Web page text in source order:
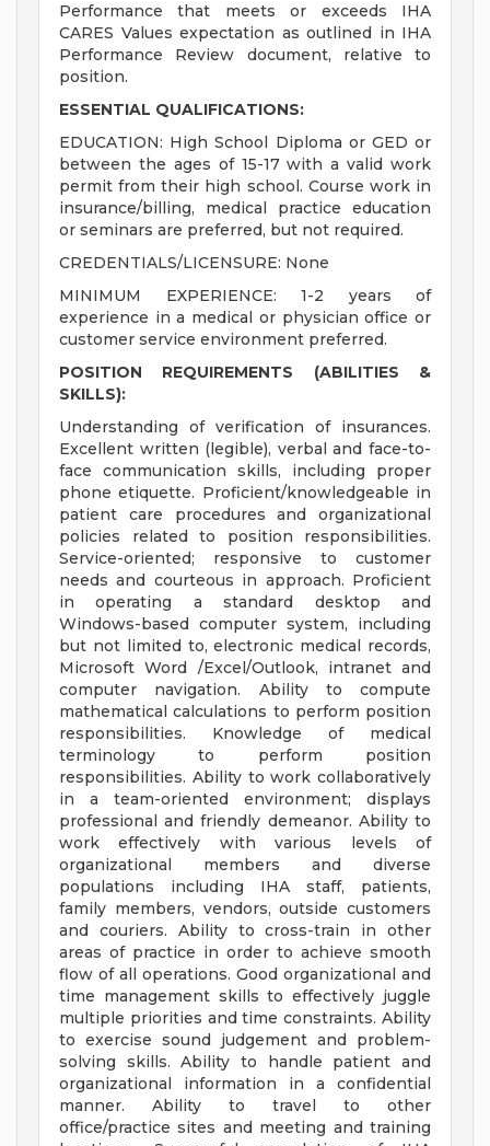
Performance that meets or exceeds IHA
CARES Values expectation as outlined in IHA
Performance Review document, relative to
position.
ESSENTIAL QUALIFICATIONS:
EDUCATION: High School Diploma or GED or
between the ages of 15-17 with a valid work
permit from their high school. Course work in
insurance/billing, medical practice education
or seminars are preferred, but not required.
CREDENTIALS/LICENSURE: None
MINIMUM EXPERIENCE: 1-2 years of
experience in a medical or physician office or
customer service environment preferred.
POSITION REQUIREMENTS (ABILITIES &
SKILLS):
Understanding of verification of insurances.
Excellent written (legible), verbal and face-to-
face communication skills, including proper
phone etiquette. Proficient/knowledgeable in
patient care procedures and organizational
policies related to position responsibilities.
Service-oriented; responsive to customer
needs and courteous in approach. Proficient
in operating a standard desktop and
Windows-based computer system, including
but not limited to, electronic medical records,
Microsoft Word /Excel/Outlook, intranet and
computer navigation. Ability to compute
mathematical calculations to perform position
responsibilities. Knowledge of medical
terminology to perform position
responsibilities. Ability to work collaboratively
in a team-oriented environment; displays
professional and friendly demeanor. Ability to
work effectively with various levels of
organizational members and diverse
populations including IHA staff, patients,
family members, vendors, outside customers
and couriers. Ability to cross-train in other
areas of practice in order to achieve smooth
flow of all operations. Good organizational and
time management skills to effectively juggle
multiple priorities and time constraints. Ability
to exercise sound judgement and problem-
solving skills. Ability to handle patient and
organizational information in a confidential
manner. Ability to travel to other
office/practice sites and meeting and training